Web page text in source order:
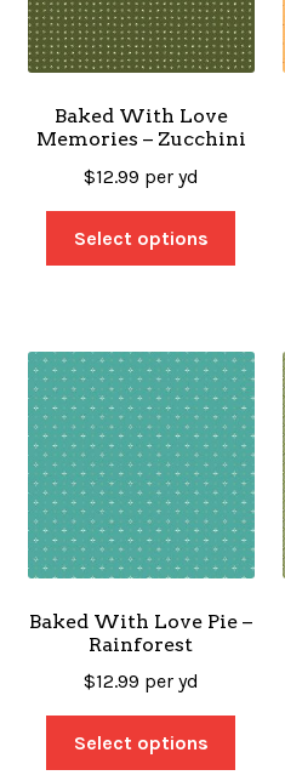
Baked With Love
Memories – Zucchini
$12.99 per yd
Select options
Baked With Love Pie –
Rainforest
$12.99 per yd
Select options